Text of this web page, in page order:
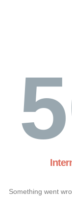
Something went